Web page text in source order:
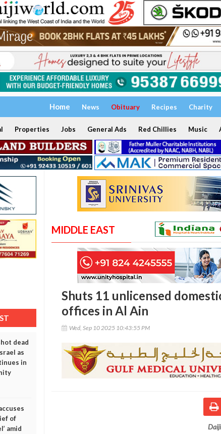
Home News Obituary Recipes Charity
Properties Jobs General Ads Red Chillies Music
dead
as
in
of
amid
MIDDLE EAST
Shuts 11 unlicensed
offices in Al Ain
Wed, Sep 10 2025 10:43:55 PM